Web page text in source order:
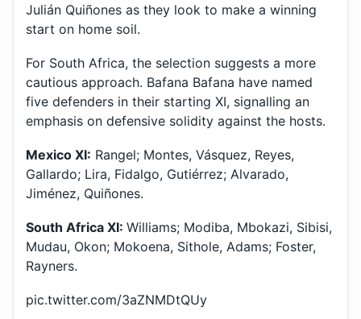
Julián Quiñones as they look to make a winning
start on home soil.
For South Africa, the selection suggests a more
cautious approach. Bafana Bafana have named
five defenders in their starting XI, signalling an
emphasis on defensive solidity against the hosts.
Mexico XI: Rangel; Montes, Vásquez, Reyes,
Gallardo; Lira, Fidalgo, Gutiérrez; Alvarado,
Jiménez, Quiñones.
South Africa XI: Williams; Modiba, Mbokazi, Sibisi,
Mudau, Okon; Mokoena, Sithole, Adams; Foster,
Rayners.
pic.twitter.com/3aZNMDtQUy